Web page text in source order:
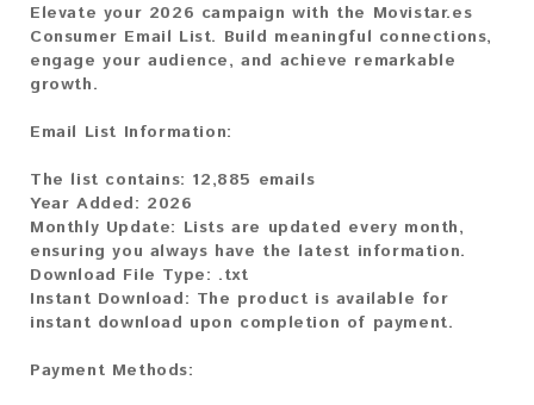
Elevate your 2026 campaign with the Movistar.es
Consumer Email List. Build meaningful connections,
engage your audience, and achieve remarkable
growth.
Email List Information:
The list contains: 12,885 emails
Year Added: 2026
Monthly Update: Lists are updated every month,
ensuring you always have the latest information.
Download File Type: .txt
Instant Download: The product is available for
instant download upon completion of payment.
Payment Methods: